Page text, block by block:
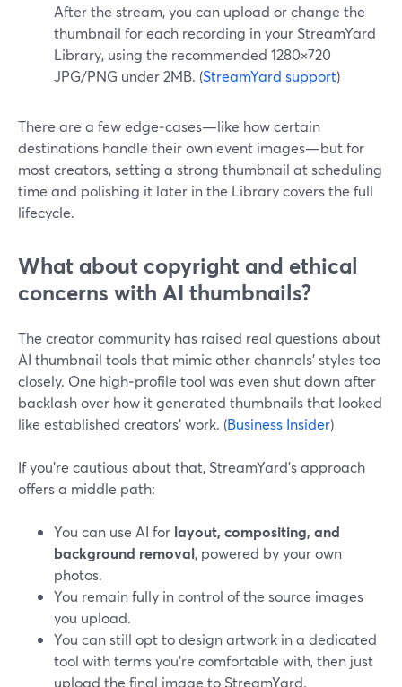
After the stream, you can upload or change the
thumbnail for each recording in your StreamYard
Library, using the recommended 1280×720
JPG/PNG under 2MB. (StreamYard support)
There are a few edge‑cases—like how certain
destinations handle their own event images—but for
most creators, setting a strong thumbnail at scheduling
time and polishing it later in the Library covers the full
lifecycle.
What about copyright and ethical
concerns with AI thumbnails?
The creator community has raised real questions about
AI thumbnail tools that mimic other channels’ styles too
closely. One high‑profile tool was even shut down after
backlash over how it generated thumbnails that looked
like established creators’ work. (Business Insider)
If you’re cautious about that, StreamYard’s approach
offers a middle path:
You can use AI for layout, compositing, and
background removal, powered by your own
photos.
You remain fully in control of the source images
you upload.
You can still opt to design artwork in a dedicated
tool with terms you’re comfortable with, then just
upload the final image to StreamYard.